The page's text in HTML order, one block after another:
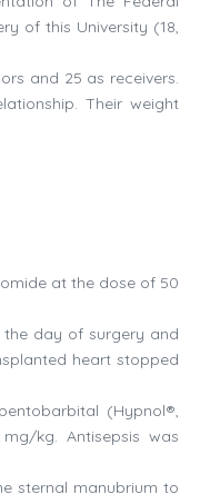
of this University (18,
and 25 as receivers.
Their weight
at the dose of 50
day of surgery and
heart stopped
(Hypnol®,
kg. Antisepsis was
sternal manubrium to